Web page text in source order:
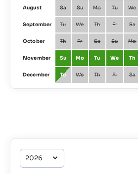
August Sa Su Mo Tu We
September Tu We Th Fr Sa
October Th Fr Sa Su Mo
November Su Mo Tu We Th
December Tu We Th Fr Sa